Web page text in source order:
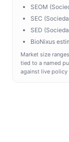
SEOM
SEC
SED
BioNixus
Market size
tied to a named
against live